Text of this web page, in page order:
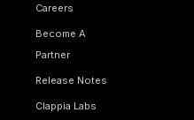
Careers
Become A
Partner
Release Notes
Clappia Labs